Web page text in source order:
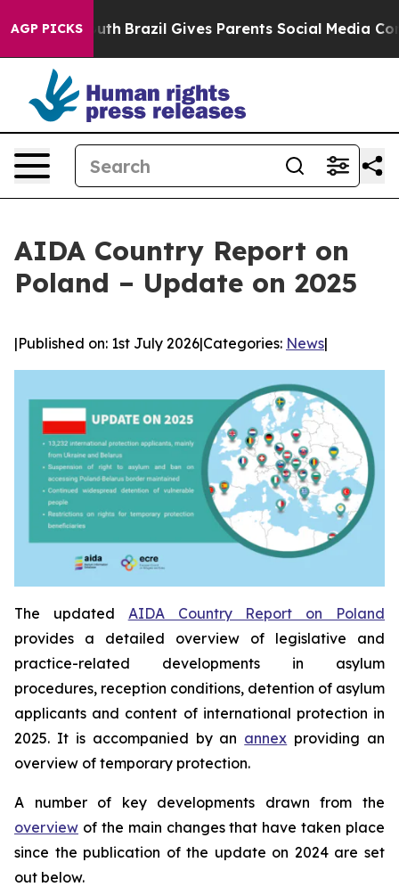
AGP PICKS
to Youth Brazil Gives Parents Social Media Controls
AIDA Country Report on
Poland – Update on 2025
|Published on: 1st July 2026|Categories: News|
The updated AIDA Country Report on Poland
provides a detailed overview of legislative and
practice-related developments in asylum
procedures, reception conditions, detention of asylum
applicants and content of international protection in
2025. It is accompanied by an annex providing an
overview of temporary protection.
A number of key developments drawn from the
overview of the main changes that have taken place
since the publication of the update on 2024 are set
out below.